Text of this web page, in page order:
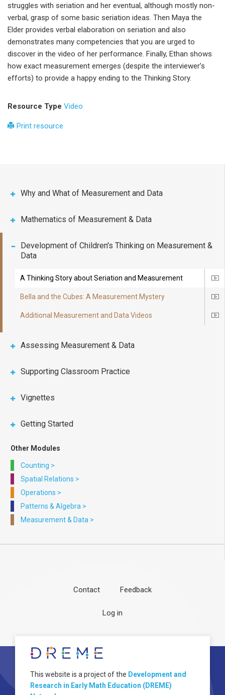
Why and What of Measurement and Data
Mathematics of Measurement & Data
Development of Children's Thinking on Measurement &
Data
A Thinking Story about Seriation and Measurement
Icon
Bella and the Cubes: A Measurement Mystery
Icon
Additional Measurement and Data Videos
Icon
Assessing Measurement & Data
Supporting Classroom Practice
Vignettes
Getting Started
Other Modules
Counting >
Spatial Relations >
Operations >
Patterns & Algebra >
Measurement & Data >
Print resource
struggles with seriation and her eventual, although mostly non-
verbal, grasp of some basic seriation ideas. Then Maya the
Elder provides verbal elaboration on seriation and also
demonstrates many competencies that you are urged to
discover in the video of her performance. Finally, Ethan shows
how exact measurement emerges (despite the interviewer’s
efforts) to provide a happy ending to the Thinking Story.
Resource Type Video
Contact Feedback
menu
Log in
About
This website is a project of the Development and
Research in Early Math Education (DREME)